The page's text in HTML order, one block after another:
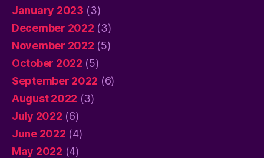
January 2023 (3)
December 2022 (3)
November 2022 (5)
October 2022 (5)
September 2022 (6)
August 2022 (3)
July 2022 (6)
June 2022 (4)
May 2022 (4)